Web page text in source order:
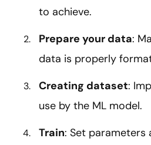
to achieve.
Prepare your data:
data is properly
Creating dataset:
use by the ML model.
Train: Set parameters